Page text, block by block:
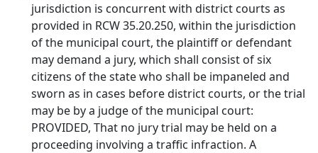
jurisdiction is concurrent with district courts as
provided in RCW 35.20.250, within the jurisdiction
of the municipal court, the plaintiff or defendant
may demand a jury, which shall consist of six
citizens of the state who shall be impaneled and
sworn as in cases before district courts, or the trial
may be by a judge of the municipal court:
PROVIDED, That no jury trial may be held on a
proceeding involving a traffic infraction. A